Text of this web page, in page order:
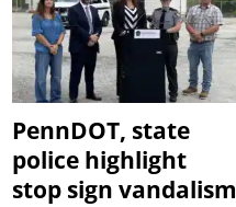
PennDOT, state
police highlight
stop sign vandalism